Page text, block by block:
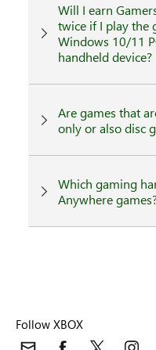
Will I earn
twice if I play the
Windows 10/11
handheld device?
Are games that
only or also disc
Which gaming
Anywhere
Follow XBOX